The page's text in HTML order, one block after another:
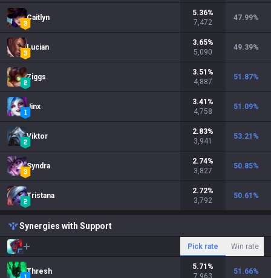
Caitlyn
5.36%
7,472
47.99%
Lucian
3.65%
5,090
49.39%
Ziggs
3.51 %
4,887
51.87%
Jinx
3.41 %
4,758
51.09%
Viktor
2.83%
3,941
53.21 %
Syndra
2.74%
3,827
50.85%
Tristana
2.72%
3,792
50.61 %
Synergies with Support
Pick rate Win rate
Thresh
5.71 %
7,963
51.66%